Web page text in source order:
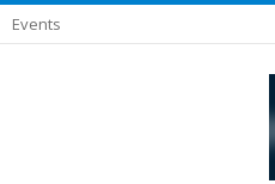
Events